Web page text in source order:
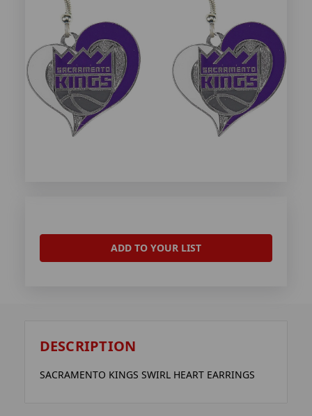
ADD TO YOUR LIST
DESCRIPTION
SACRAMENTO KINGS SWIRL HEART EARRINGS